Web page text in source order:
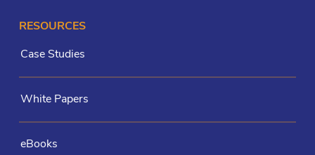
RESOURCES
Case Studies
White Papers
eBooks